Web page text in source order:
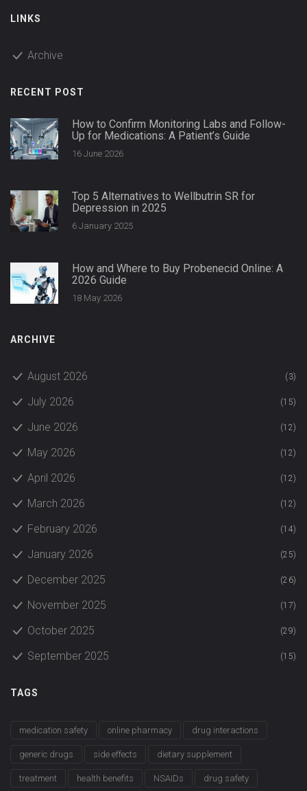
LINKS
Archive
RECENT POST
How to Confirm Monitoring Labs and Follow-
Up for Medications: A Patient’s Guide
16 June 2026
Top 5 Alternatives to Wellbutrin SR for
Depression in 2025
6 January 2025
How and Where to Buy Probenecid Online: A
2026 Guide
18 May 2026
ARCHIVE
August 2026 (3)
July 2026 (15)
June 2026 (12)
May 2026 (12)
April 2026 (12)
March 2026 (12)
February 2026 (14)
January 2026 (25)
December 2025 (26)
November 2025 (17)
October 2025 (29)
September 2025 (15)
TAGS
medication safety online pharmacy drug interactions
generic drugs side effects dietary supplement
treatment health benefits NSAIDs drug safety